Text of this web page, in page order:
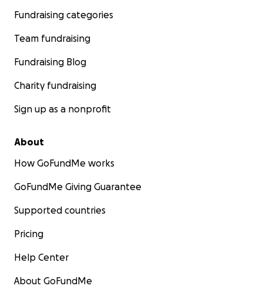
Fundraising categories
Team fundraising
Fundraising Blog
Charity fundraising
Sign up as a nonprofit
About
How GoFundMe works
GoFundMe Giving Guarantee
Supported countries
Pricing
Help Center
About GoFundMe